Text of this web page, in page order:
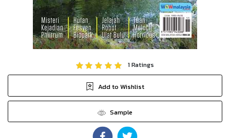
1Ratings
Add to Wishlist
Sample